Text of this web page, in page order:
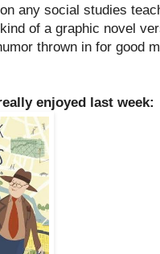
any social studies
of a graphic novel
thrown in for good
enjoyed last week: